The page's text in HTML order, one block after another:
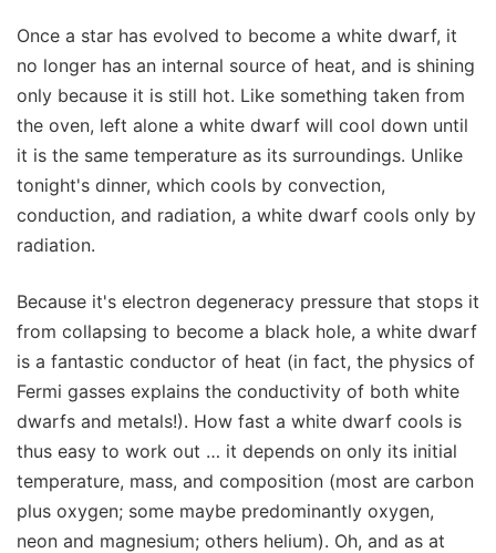
Once a star has evolved to become a white dwarf, it
no longer has an internal source of heat, and is shining
only because it is still hot. Like something taken from
the oven, left alone a white dwarf will cool down until
it is the same temperature as its surroundings. Unlike
tonight's dinner, which cools by convection,
conduction, and radiation, a white dwarf cools only by
radiation.
Because it's electron degeneracy pressure that stops it
from collapsing to become a black hole, a white dwarf
is a fantastic conductor of heat (in fact, the physics of
Fermi gasses explains the conductivity of both white
dwarfs and metals!). How fast a white dwarf cools is
thus easy to work out … it depends on only its initial
temperature, mass, and composition (most are carbon
plus oxygen; some maybe predominantly oxygen,
neon and magnesium; others helium). Oh, and as at